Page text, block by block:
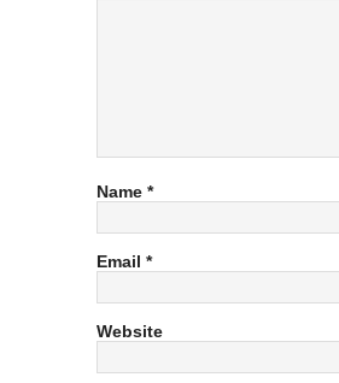
Name *
Email *
Website